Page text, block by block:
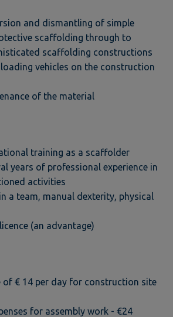
and dismantling of simple
scaffolding through to
scaffolding constructions
vehicles on the construction
of the material
training as a scaffolder
years of professional experience in
activities
a team, manual dexterity, physical
(an advantage)
of € 14 per day for construction site
for assembly work - €24